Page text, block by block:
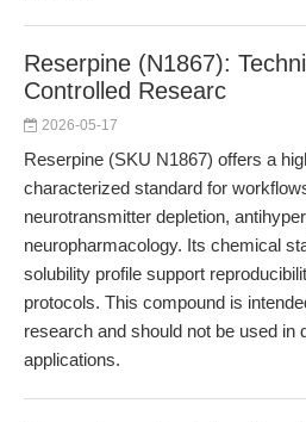
Reserpine (N1867):
Controlled Researc
2026-05-17
Reserpine (SKU N1867) offers a
characterized standard for
neurotransmitter depletion,
neuropharmacology. Its chemical
solubility profile support
protocols. This compound is
research and should not be used in
applications.